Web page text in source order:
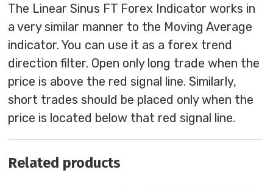
The Linear Sinus FT Forex Indicator works in
a very similar manner to the Moving Average
indicator. You can use it as a forex trend
direction filter. Open only long trade when the
price is above the red signal line. Similarly,
short trades should be placed only when the
price is located below that red signal line.
Related products